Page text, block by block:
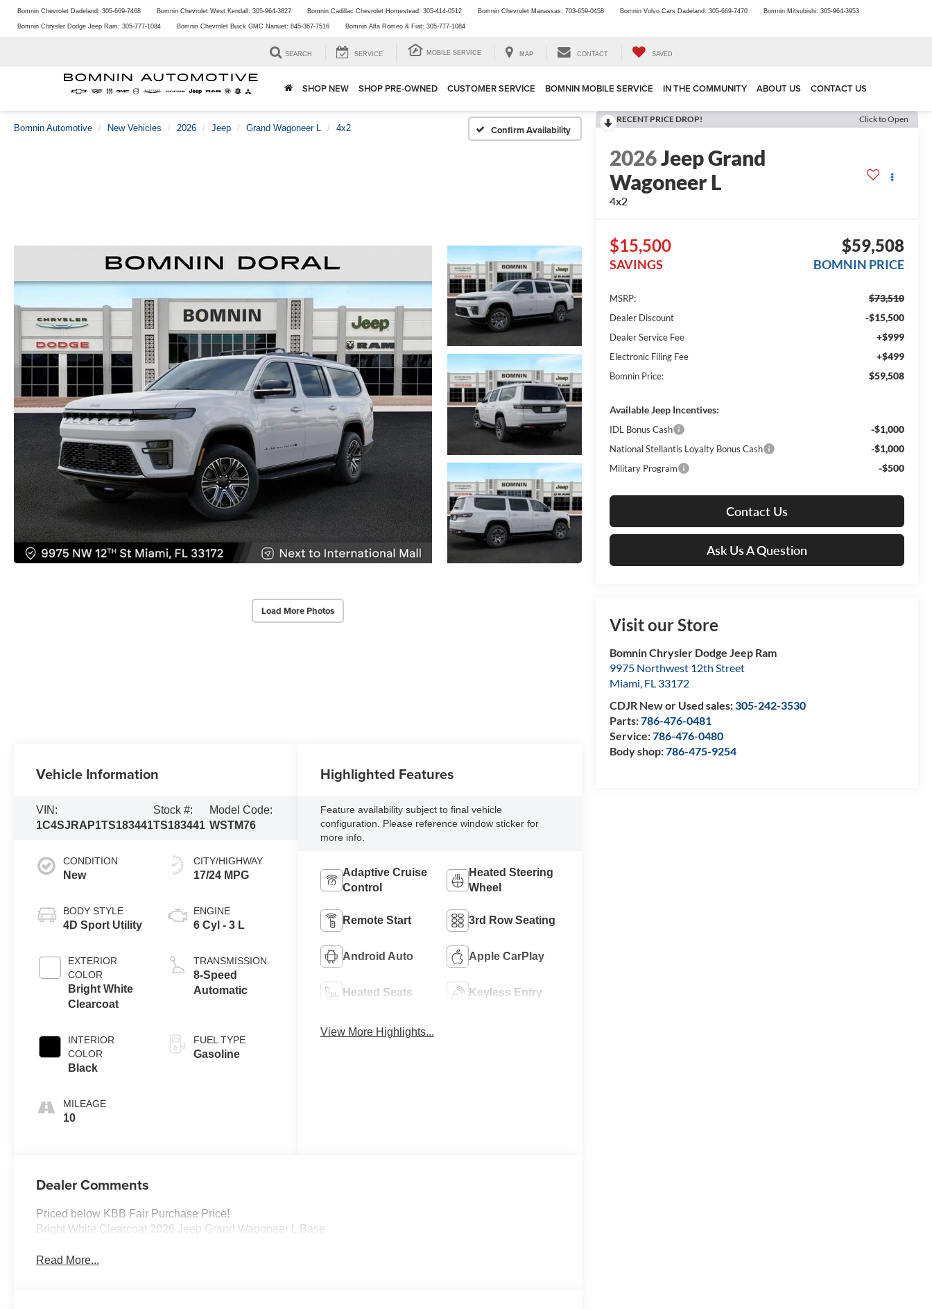
Bomnin Chevrolet Dadeland: 305-669-7468 Bomnin Chevrolet West Kendall: 305-964-3827 Bomnin Cadillac Chevrolet Homestead: 305-414-0512 Bomnin Chevrolet Manassas: 703-659-0458 Bomnin Volvo Cars Dadeland: 305-669-7470 Bomnin Mitsubishi: 305-964-3953
Bomnin Chrysler Dodge Jeep Ram: 305-777-1084 Bomnin Chevrolet Buick GMC Nanuet: 845-367-7516 Bomnin Alfa Romeo & Fiat: 305-777-1084
SEARCH SERVICE MOBILE SERVICE MAP CONTACT SAVED
SHOP NEW SHOP PRE-OWNED CUSTOMER SERVICE BOMNIN MOBILE SERVICE IN THE COMMUNITY ABOUT US CONTACT US
Bomnin Automotive New Vehicles 2026 Jeep Grand Wagoneer L 4x2 Confirm Availability
Load More Photos
RECENT PRICE DROP! Click to Open
2026Jeep Grand
Wagoneer L
4x2
$15,500
SAVINGS
$59,508
BOMNIN PRICE
MSRP: $73,510
Dealer Discount -$15,500
Dealer Service Fee +$999
Electronic Filing Fee +$499
Bomnin Price: $59,508
Available Jeep Incentives:
IDL Bonus Cash -$1,000
National Stellantis Loyalty Bonus Cash -$1,000
Military Program -$500
Contact Us
Ask Us A Question
Visit our Store
Bomnin Chrysler Dodge Jeep Ram
9975 Northwest 12th Street
Miami, FL 33172
CDJR New or Used sales:305-242-3530
Parts:786-476-0481
Service:786-476-0480
Body shop:786-475-9254
Vehicle Information
VIN:
1C4SJRAP1TS183441
Stock #:
TS183441
Model Code:
WSTM76
CONDITION
New
BODY STYLE
4D Sport Utility
EXTERIOR
COLOR
Bright White
Clearcoat
INTERIOR
COLOR
Black
MILEAGE
10
CITY/HIGHWAY
17/24 MPG
ENGINE
6 Cyl - 3 L
TRANSMISSION
8-Speed
Automatic
FUEL TYPE
Gasoline
Highlighted Features
Feature availability subject to final vehicle
configuration. Please reference window sticker for
more info.
Adaptive Cruise
Control
Heated Steering
Wheel
Remote Start 3rd Row Seating
Android Auto Apple CarPlay
Heated Seats Keyless Entry
View More Highlights...
Dealer Comments
Priced below KBB Fair Purchase Price!
Bright White Clearcoat 2026 Jeep Grand Wagoneer L Base
Read More...